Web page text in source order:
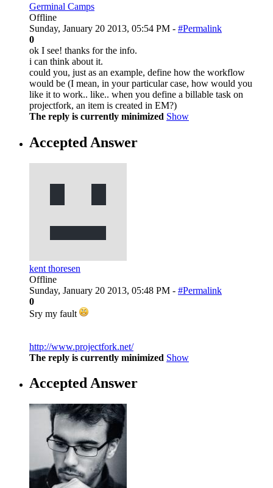
Germinal Camps
Offline
Sunday, January 20 2013, 05:54 PM - #Permalink
0
ok I see! thanks for the info.
i can think about it.
could you, just as an example, define how the workflow
would be (I mean, in your particular case, how would you
like it to work.. like.. when you define a billable task on
projectfork, an item is created in EM?)
The reply is currently minimized Show
Accepted Answer
kent thoresen
Offline
Sunday, January 20 2013, 05:48 PM - #Permalink
0
Sry my fault
http://www.projectfork.net/
The reply is currently minimized Show
Accepted Answer